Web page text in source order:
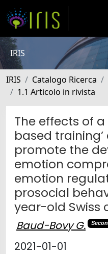
IRIS
IRIS Catalogo Ricerca
1.1 Articolo in rivista
The effects of
based
promote the
emotion
emotion
prosocial
year-old Swiss
Baud-Bovy G.
2021-01-01